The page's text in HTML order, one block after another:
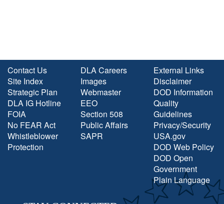
Contact Us
Site Index
Strategic Plan
DLA IG Hotline
FOIA
No FEAR Act
Whistleblower
Protection
DLA Careers
Images
Webmaster
EEO
Section 508
Public Affairs
SAPR
External Links
Disclaimer
DOD Information
Quality
Guidelines
Privacy/Security
USA.gov
DOD Web Policy
DOD Open
Government
Plain Language